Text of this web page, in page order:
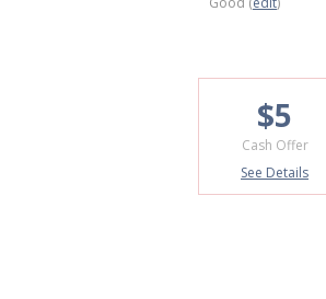
$5
Cash Offer
See Details